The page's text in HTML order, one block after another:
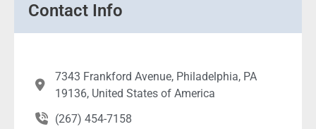
Contact Info
7343 Frankford Avenue, Philadelphia, PA
19136, United States of America
(267) 454-7158